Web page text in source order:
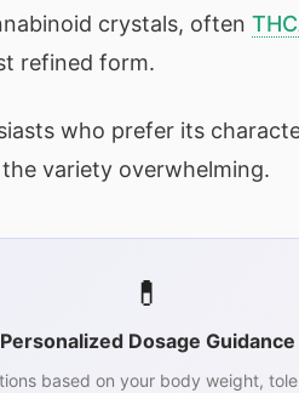
crystals, often
refined form.
who prefer its
variety overwhelming.
💊
Personalized Dosage Guidance
based on your body weight,